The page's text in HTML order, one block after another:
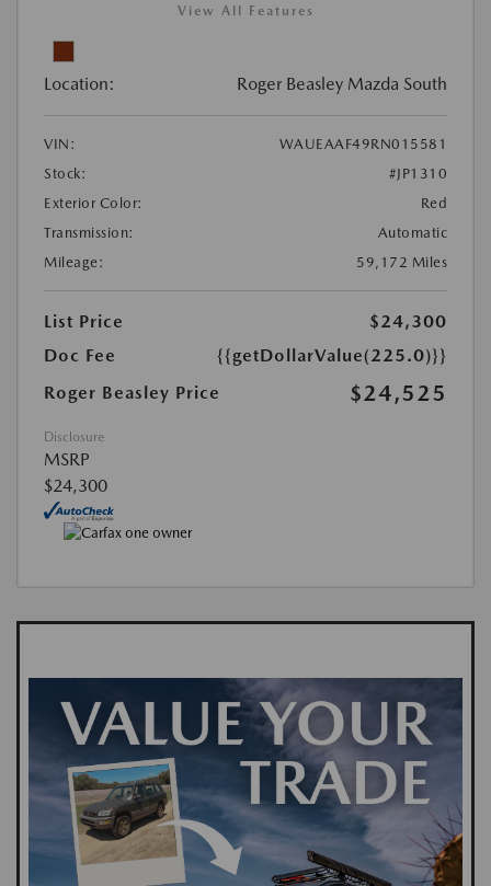
View All Features
Location: Roger Beasley Mazda South
VIN:
WAUEAAF49RN015581
Stock:
#JP1310
Exterior Color:
Red
Transmission:
Automatic
Mileage:
59,172 Miles
List Price
$24,300
Doc Fee
{{getDollarValue(225.0)}}
Roger Beasley Price
$24,525
Disclosure
MSRP
$24,300